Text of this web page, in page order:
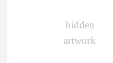
hidden
artwork